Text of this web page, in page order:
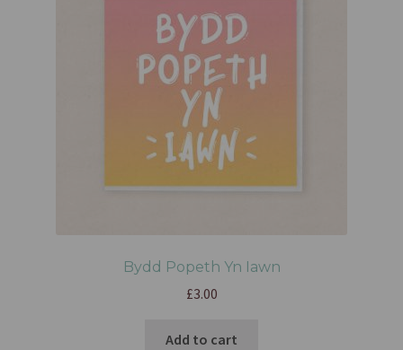
Bydd Popeth Yn Iawn
£3.00
Add to cart